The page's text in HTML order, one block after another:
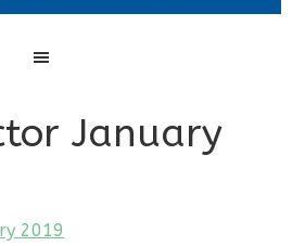
January
2019